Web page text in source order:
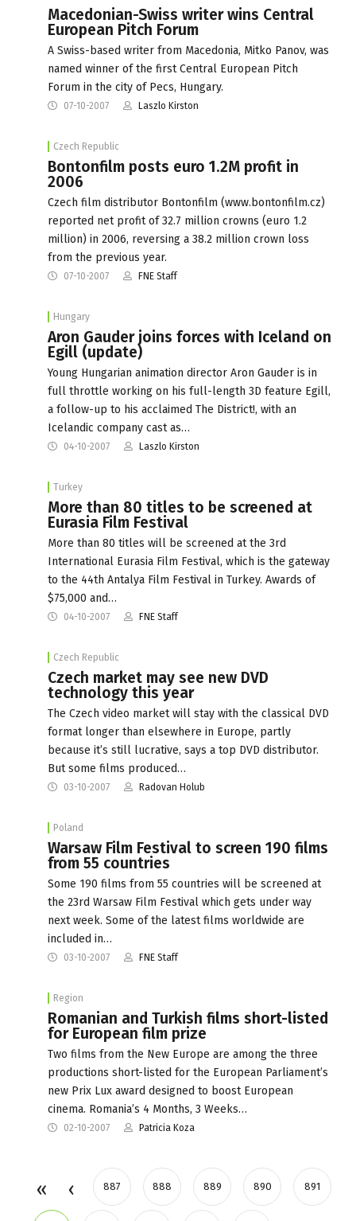
Macedonian-Swiss writer wins Central
European Pitch Forum
A Swiss-based writer from Macedonia, Mitko Panov, was
named winner of the first Central European Pitch
Forum in the city of Pecs, Hungary.
07-10-2007 Laszlo Kirston
Czech Republic
Bontonfilm posts euro 1.2M profit in
2006
Czech film distributor Bontonfilm (www.bontonfilm.cz)
reported net profit of 32.7 million crowns (euro 1.2
million) in 2006, reversing a 38.2 million crown loss
from the previous year.
07-10-2007 FNE Staff
Hungary
Aron Gauder joins forces with Iceland on
Egill (update)
Young Hungarian animation director Aron Gauder is in
full throttle working on his full-length 3D feature Egill,
a follow-up to his acclaimed The District!, with an
Icelandic company cast as…
04-10-2007 Laszlo Kirston
Turkey
More than 80 titles to be screened at
Eurasia Film Festival
More than 80 titles will be screened at the 3rd
International Eurasia Film Festival, which is the gateway
to the 44th Antalya Film Festival in Turkey. Awards of
$75,000 and…
04-10-2007 FNE Staff
Czech Republic
Czech market may see new DVD
technology this year
The Czech video market will stay with the classical DVD
format longer than elsewhere in Europe, partly
because it’s still lucrative, says a top DVD distributor.
But some films produced…
03-10-2007 Radovan Holub
Poland
Warsaw Film Festival to screen 190 films
from 55 countries
Some 190 films from 55 countries will be screened at
the 23rd Warsaw Film Festival which gets under way
next week. Some of the latest films worldwide are
included in…
03-10-2007 FNE Staff
Region
Romanian and Turkish films short-listed
for European film prize
Two films from the New Europe are among the three
productions short-listed for the European Parliament’s
new Prix Lux award designed to boost European
cinema. Romania’s 4 Months, 3 Weeks…
02-10-2007 Patricia Koza
887 888 889 890 891